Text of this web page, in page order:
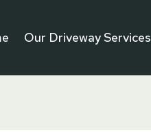
Our Driveway Services